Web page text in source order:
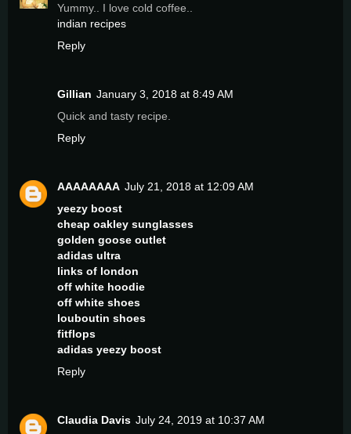
Yummy.. I love cold coffee..
indian recipes
Reply
Gillian January 3, 2018 at 8:49 AM
Quick and tasty recipe.
Reply
AAAAAAAA July 21, 2018 at 12:09 AM
yeezy boost
cheap oakley sunglasses
golden goose outlet
adidas ultra
links of london
off white hoodie
off white shoes
louboutin shoes
fitflops
adidas yeezy boost
Reply
Claudia Davis July 24, 2019 at 10:37 AM